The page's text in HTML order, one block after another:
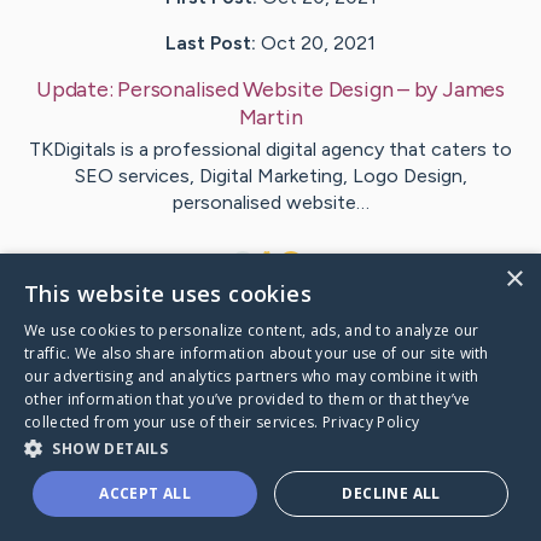
Last Post: Oct 20, 2021
Update: Personalised Website Design– byJames
Martin
TKDigitals is a professional digital agency that caters to
SEO services, Digital Marketing, Logo Design,
personalised website…
VisitJames's CaringBridge
Caring Bridge dot org
×
This website uses cookies
We use cookies to personalize content, ads, and to analyze our
traffic. We also share information about your use of our site with
our advertising and analytics partners who may combine it with
other information that you’ve provided to them or that they’ve
collected from your use of their services. Privacy Policy
SHOW DETAILS
ACCEPT ALL DECLINE ALL